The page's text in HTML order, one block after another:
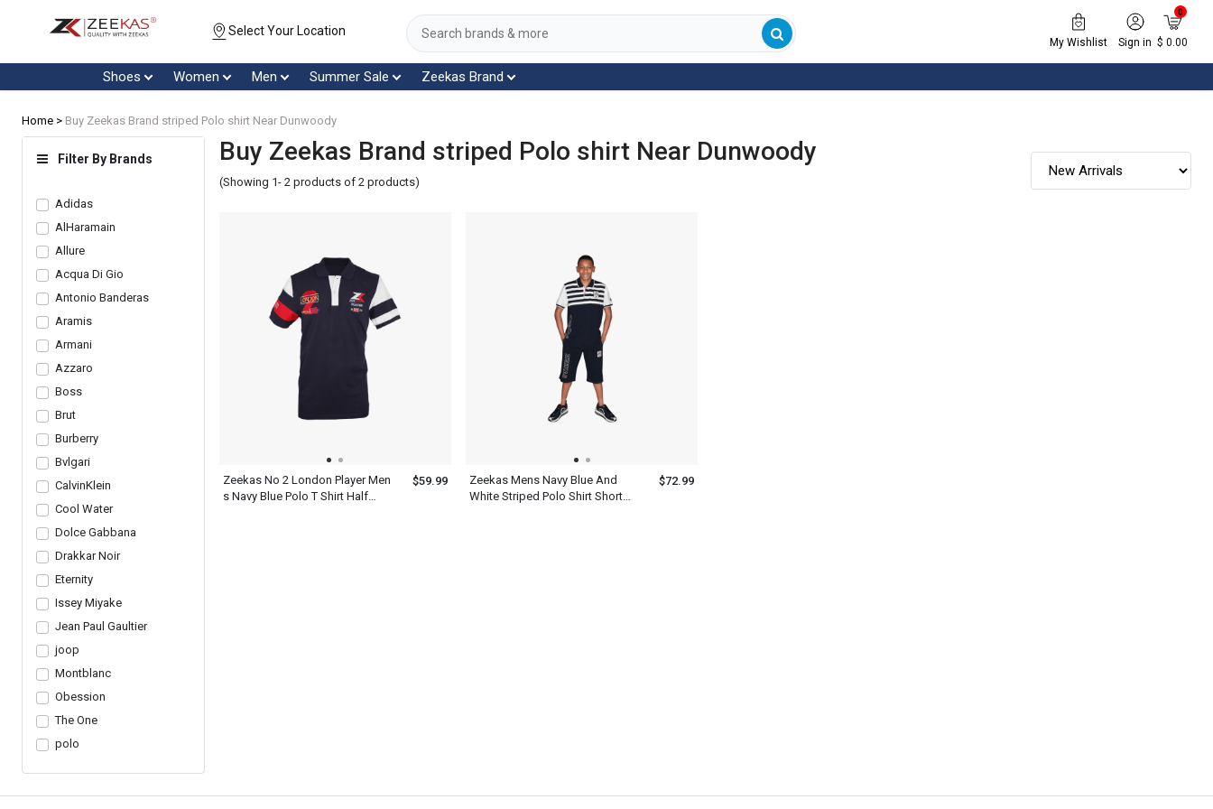
Select Your Location
My Wishlist Sign in
0
$ 0.00
Shoes Women Men Summer Sale Zeekas Brand
Home > Buy Zeekas Brand striped Polo shirt Near Dunwoody
Filter By Brands
Adidas
AlHaramain
Allure
Acqua Di Gio
Antonio Banderas
Aramis
Armani
Azzaro
Boss
Brut
Burberry
Bvlgari
CalvinKlein
Cool Water
Dolce Gabbana
Drakkar Noir
Eternity
Issey Miyake
Jean Paul Gaultier
joop
Montblanc
Obession
The One
polo
Buy Zeekas Brand striped Polo shirt Near Dunwoody
(Showing 1- 2 products of 2 products)
Zeekas No 2 London Player Men
s Navy Blue Polo T Shirt Half
$59.99
Zeekas Mens Navy Blue And
White Striped Polo Shirt Short
$72.99